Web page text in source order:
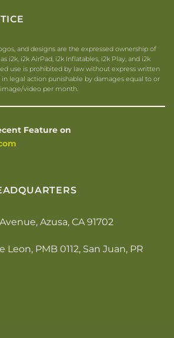
and designs are the expressed ownership of
i2k, i2k AirPad, i2k Inflatables, i2k Play, and i2k
use is prohibited by law without express written
legal action punishable by damages equal to or
video per month.
Feature on
Azusa, CA 91702
Leon, PMB 0112, San Juan, PR